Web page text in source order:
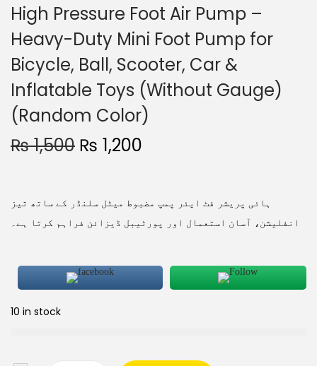
High Pressure Foot Air Pump –
Heavy-Duty Mini Foot Pump for
Bicycle, Ball, Scooter, Car &
Inflatable Toys (Without Gauge)
(Random Color)
₨1,500 ₨ 1,200
ہائی پریشر فٹ ایئر پمپ مضبوط میٹل سلنڈر کے ساتھ تیز
انفلیشن، آسان استعمال اور پورٹیبل ڈیزائن فراہم کرتا ہے۔
10 in stock